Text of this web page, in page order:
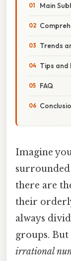
Main
Trends
Tips and
FAQ
Imagine
surrounded
there are
their
always
groups.
irrational